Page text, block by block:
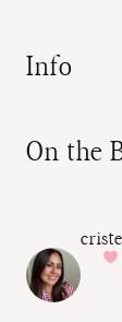
Info
On the